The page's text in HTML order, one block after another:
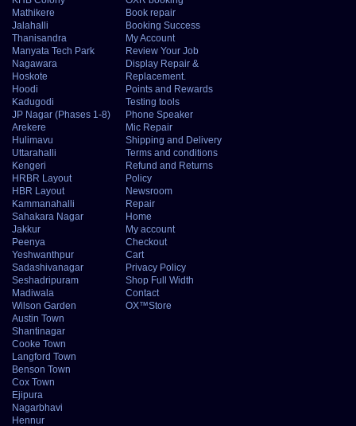
Mathikere
Jalahalli
Thanisandra
Manyata Tech Park
Nagawara
Hoskote
Hoodi
Kadugodi
JP Nagar (Phases 1-8)
Arekere
Hulimavu
Uttarahalli
Kengeri
HRBR Layout
HBR Layout
Kammanahalli
Sahakara Nagar
Jakkur
Peenya
Yeshwanthpur
Sadashivanagar
Seshadripuram
Madiwala
Wilson Garden
Austin Town
Shantinagar
Cooke Town
Langford Town
Benson Town
Cox Town
Ejipura
Nagarbhavi
Hennur
Book repair
Booking Success
My Account
Review Your Job
Display Repair &
Replacement.
Points and Rewards
Testing tools
Phone Speaker
Mic Repair
Shipping and Delivery
Terms and conditions
Refund and Returns
Policy
Newsroom
Repair
Home
My account
Checkout
Cart
Privacy Policy
Shop Full Width
Contact
OX™Store